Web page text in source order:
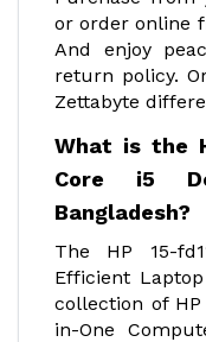
or order online
And enjoy
return policy.
Zettabyte
What is the
Core i5
Bangladesh?
The HP 15-
Efficient
collection of
in-One